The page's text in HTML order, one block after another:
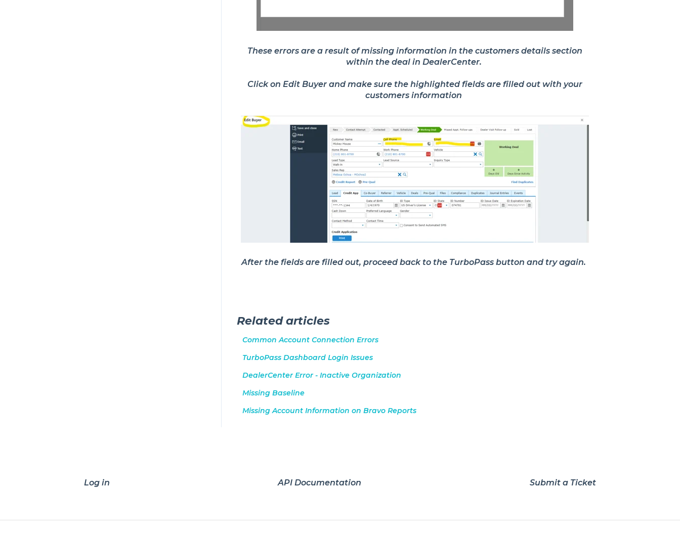
These errors are a result of missing information in the customers details section
within the deal in DealerCenter.
Click on Edit Buyerand make sure the highlighted fields are filled out with your
customers information
After the fields are filled out, proceed back to the TurboPass button and try again.
Related articles
Common Account Connection Errors
TurboPass Dashboard Login Issues
DealerCenter Error - Inactive Organization
Missing Baseline
Missing Account Information on Bravo Reports
Log in API Documentation Submit a Ticket